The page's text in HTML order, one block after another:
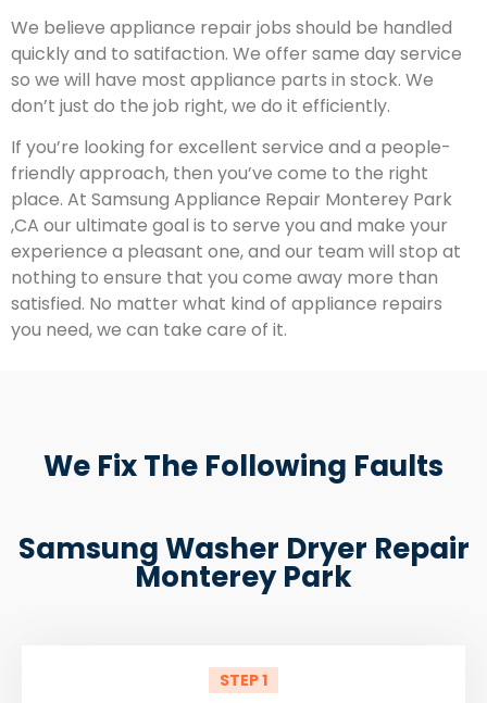
We believe appliance repair jobs should be handled
quickly and to satifaction. We offer same day service
so we will have most appliance parts in stock. We
don’t just do the job right, we do it efficiently.
If you’re looking for excellent service and a people-
friendly approach, then you’ve come to the right
place. At Samsung Appliance Repair Monterey Park
,CA our ultimate goal is to serve you and make your
experience a pleasant one, and our team will stop at
nothing to ensure that you come away more than
satisfied. No matter what kind of appliance repairs
you need, we can take care of it.
We Fix The Following Faults
Samsung Washer Dryer Repair
Monterey Park
STEP 1